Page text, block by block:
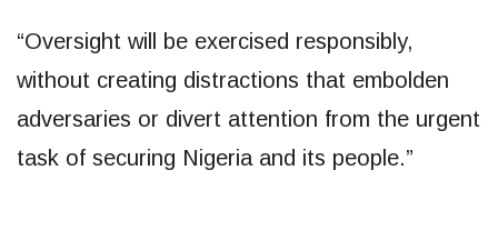
“Oversight will be exercised responsibly,
without creating distractions that embolden
adversaries or divert attention from the urgent
task of securing Nigeria and its people.”